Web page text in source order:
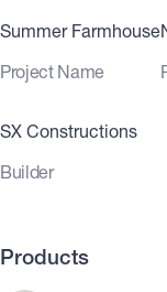
Summer Farmhouse
Project Name
SX Constructions
Builder
Products